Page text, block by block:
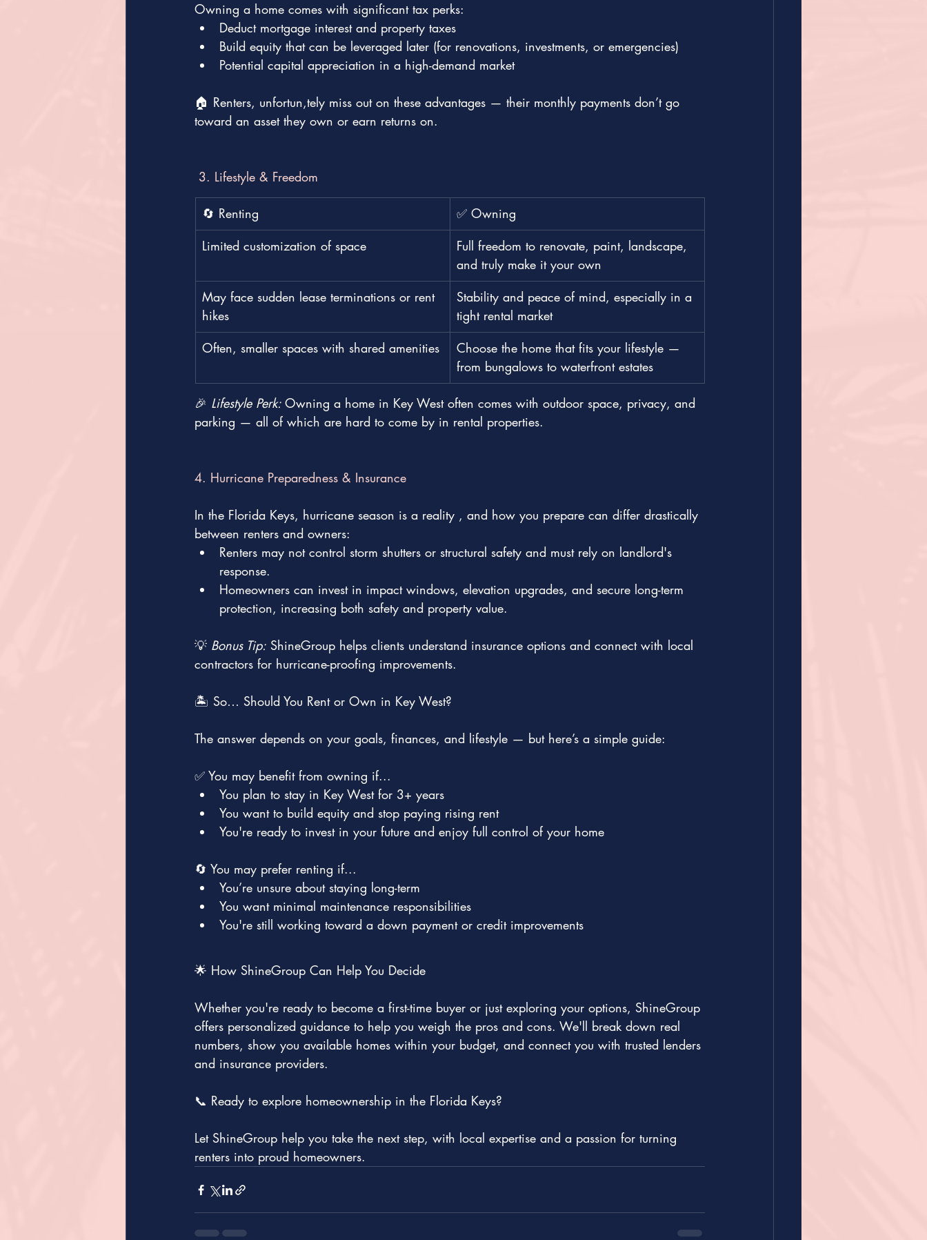
Owning a home comes with significant tax perks:
Deduct mortgage interest and property taxes
Build equity that can be leveraged later (for renovations, investments, or emergencies)
Potential capital appreciation in a high-demand market
🏠 Renters, unfortun,tely miss out on these advantages — their monthly payments don’t go
toward an asset they own or earn returns on.
3. Lifestyle & Freedom
🔄 Renting
✅ Owning
Limited customization of space
Full freedom to renovate, paint, landscape,
and truly make it your own
May face sudden lease terminations or rent
hikes
Stability and peace of mind, especially in a
tight rental market
Often, smaller spaces with shared amenities
Choose the home that fits your lifestyle —
from bungalows to waterfront estates
🎉 Lifestyle Perk: Owning a home in Key West often comes with outdoor space, privacy, and
parking — all of which are hard to come by in rental properties.
4. Hurricane Preparedness & Insurance
In the Florida Keys, hurricane season is a reality , and how you prepare can differ drastically
between renters and owners:
Renters may not control storm shutters or structural safety and must rely on landlord's
response.
Homeowners can invest in impact windows, elevation upgrades, and secure long-term
protection, increasing both safety and property value.
💡 Bonus Tip: ShineGroup helps clients understand insurance options and connect with local
contractors for hurricane-proofing improvements.
🏝️ So… Should You Rent or Own in Key West?
The answer depends on your goals, finances, and lifestyle — but here’s a simple guide:
✅ You may benefit from owning if...
You plan to stay in Key West for 3+ years
You want to build equity and stop paying rising rent
You're ready to invest in your future and enjoy full control of your home
🔄 You may prefer renting if...
You’re unsure about staying long-term
You want minimal maintenance responsibilities
You're still working toward a down payment or credit improvements
🌟 How ShineGroup Can Help You Decide
Whether you're ready to become a first-time buyer or just exploring your options, ShineGroup
offers personalized guidance to help you weigh the pros and cons. We'll break down real
numbers, show you available homes within your budget, and connect you with trusted lenders
and insurance providers.
📞 Ready to explore homeownership in the Florida Keys?
Let ShineGroup help you take the next step, with local expertise and a passion for turning
renters into proud homeowners.